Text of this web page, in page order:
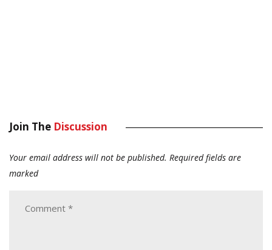
Join The Discussion
Your email address will not be published. Required fields are
marked